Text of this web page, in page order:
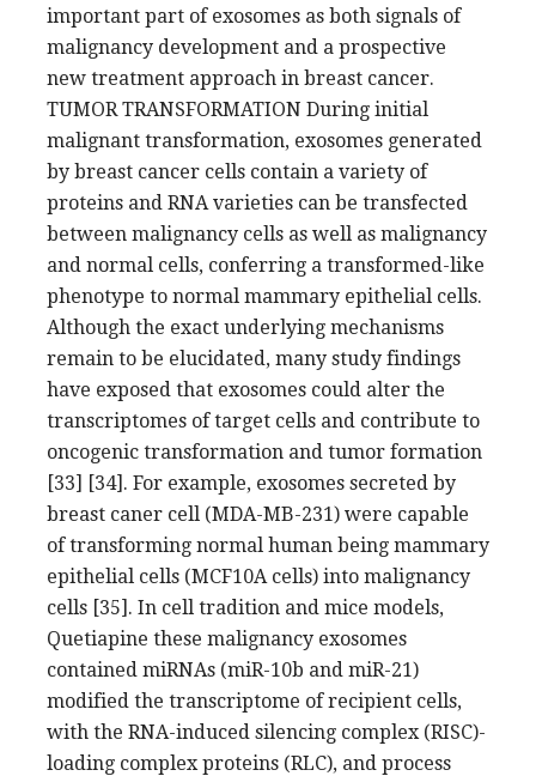
important part of exosomes as both signals of
malignancy development and a prospective
new treatment approach in breast cancer.
TUMOR TRANSFORMATION During initial
malignant transformation, exosomes generated
by breast cancer cells contain a variety of
proteins and RNA varieties can be transfected
between malignancy cells as well as malignancy
and normal cells, conferring a transformed-like
phenotype to normal mammary epithelial cells.
Although the exact underlying mechanisms
remain to be elucidated, many study findings
have exposed that exosomes could alter the
transcriptomes of target cells and contribute to
oncogenic transformation and tumor formation
[33] [34]. For example, exosomes secreted by
breast caner cell (MDA-MB-231) were capable
of transforming normal human being mammary
epithelial cells (MCF10A cells) into malignancy
cells [35]. In cell tradition and mice models,
Quetiapine these malignancy exosomes
contained miRNAs (miR-10b and miR-21)
modified the transcriptome of recipient cells,
with the RNA-induced silencing complex (RISC)-
loading complex proteins (RLC), and process